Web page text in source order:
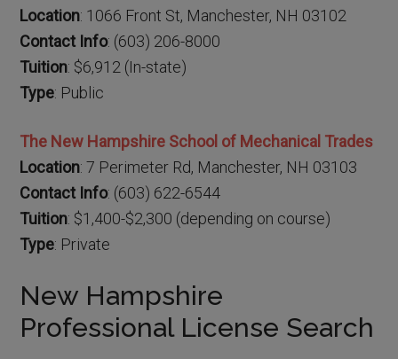
Location: 1066 Front St, Manchester, NH 03102
Contact Info: (603) 206-8000
Tuition: $6,912 (In-state)
Type: Public
The New Hampshire School of Mechanical Trades
Location: 7 Perimeter Rd, Manchester, NH 03103
Contact Info: (603) 622-6544
Tuition: $1,400-$2,300 (depending on course)
Type: Private
New Hampshire
Professional License Search